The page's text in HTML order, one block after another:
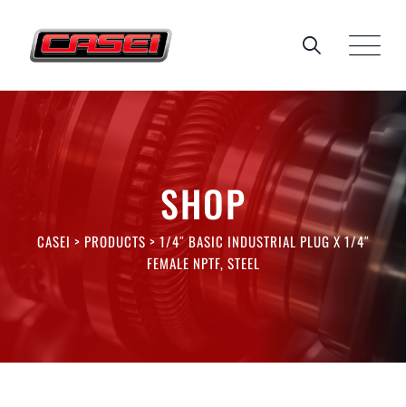
content
SHOP
CASEI > PRODUCTS >1/4″ BASIC INDUSTRIAL PLUG X 1/4″
FEMALE NPTF, STEEL